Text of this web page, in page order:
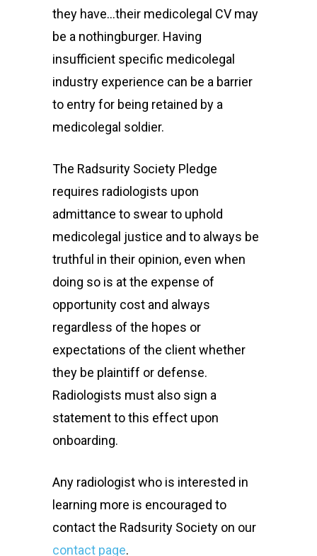
they have…their medicolegal CV may
be a nothingburger. Having
insufficient specific medicolegal
industry experience can be a barrier
to entry for being retained by a
medicolegal soldier.
The Radsurity Society Pledge
requires radiologists upon
admittance to swear to uphold
medicolegal justice and to always be
truthful in their opinion, even when
doing so is at the expense of
opportunity cost and always
regardless of the hopes or
expectations of the client whether
they be plaintiff or defense.
Radiologists must also sign a
statement to this effect upon
onboarding.
Any radiologist who is interested in
learning more is encouraged to
contact the Radsurity Society on our
contact page.